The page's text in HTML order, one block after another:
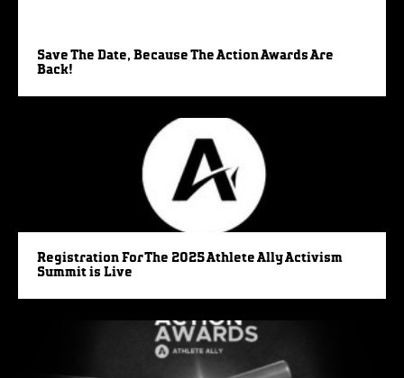
Save The Date, Because The Action Awards Are
Back!
Registration For The 2025 Athlete Ally Activism
Summit is Live